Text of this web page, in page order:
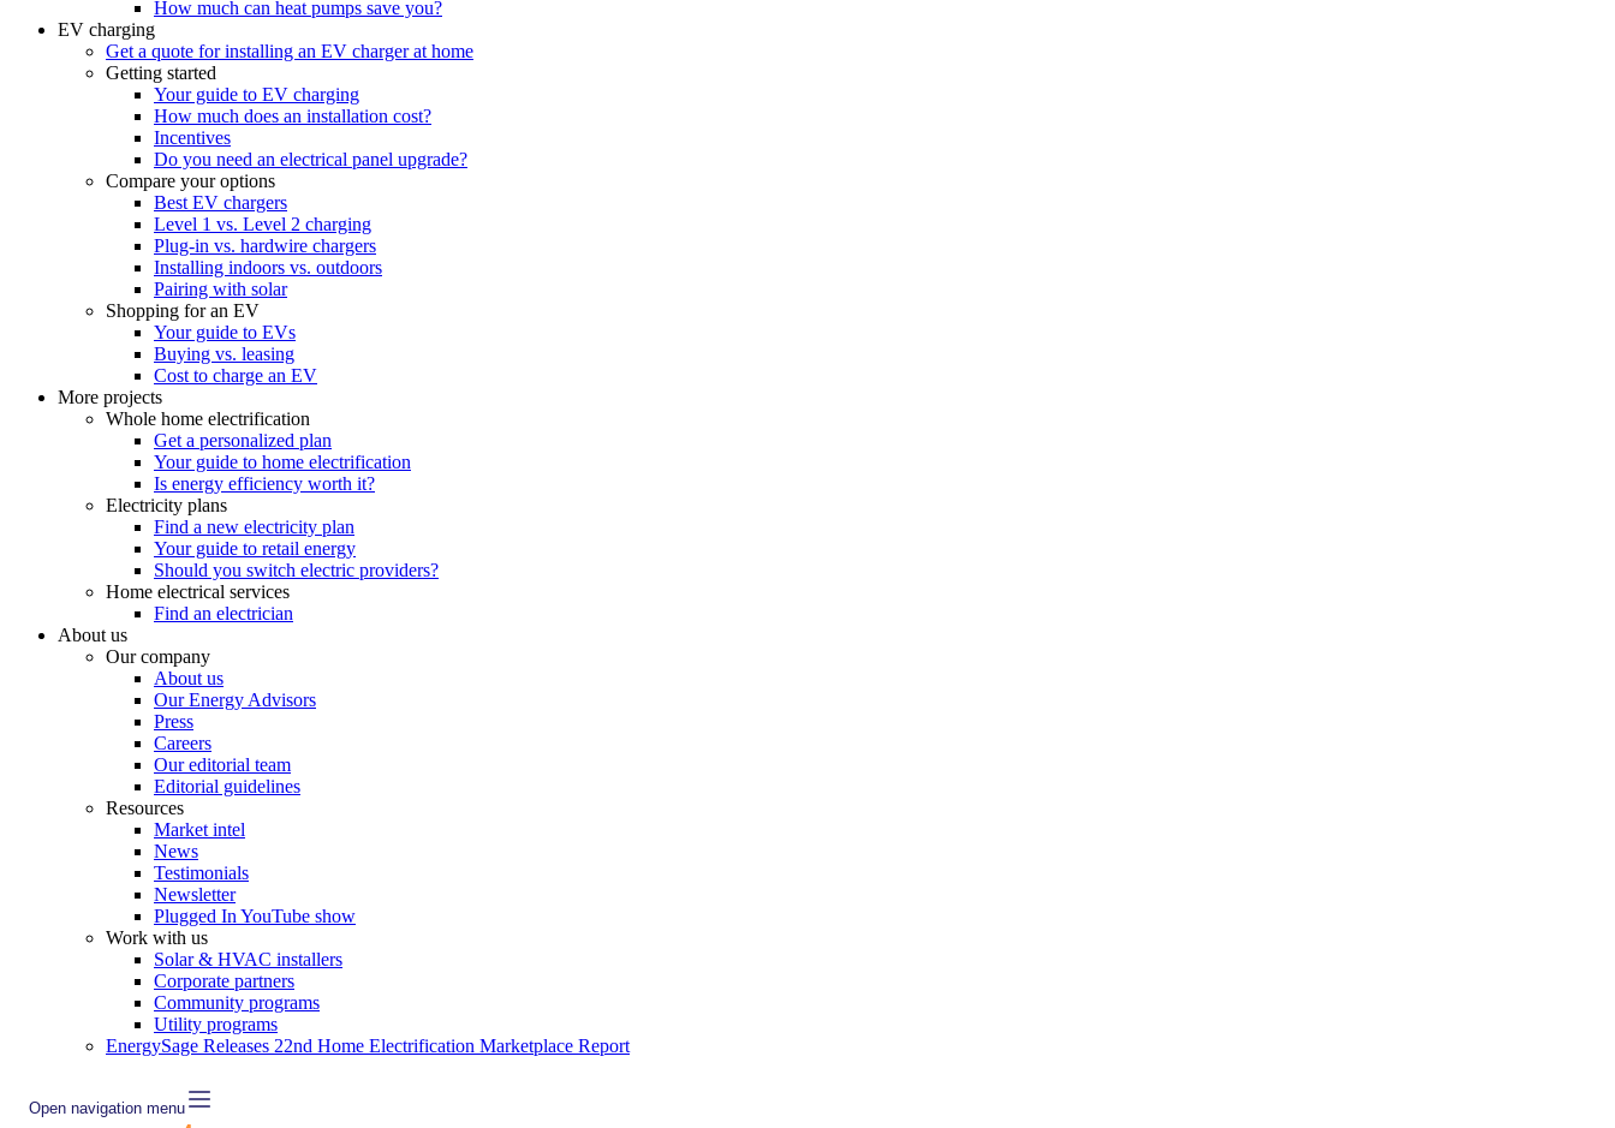
How much can heat pumps save you?
EV charging
Get a quote for installing an EV charger at home
Getting started
Your guide to EV charging
How much does an installation cost?
Incentives
Do you need an electrical panel upgrade?
Compare your options
Best EV chargers
Level 1 vs. Level 2 charging
Plug-in vs. hardwire chargers
Installing indoors vs. outdoors
Pairing with solar
Shopping for an EV
Your guide to EVs
Buying vs. leasing
Cost to charge an EV
More projects
Whole home electrification
Get a personalized plan
Your guide to home electrification
Is energy efficiency worth it?
Electricity plans
Find a new electricity plan
Your guide to retail energy
Should you switch electric providers?
Home electrical services
Find an electrician
About us
Our company
About us
Our Energy Advisors
Press
Careers
Our editorial team
Editorial guidelines
Resources
Market intel
News
Testimonials
Newsletter
Plugged In YouTube show
Work with us
Solar & HVAC installers
Corporate partners
Community programs
Utility programs
EnergySage Releases 22nd Home Electrification Marketplace Report
Open navigation menu